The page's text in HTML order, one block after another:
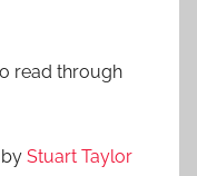
read through
Stuart Taylor